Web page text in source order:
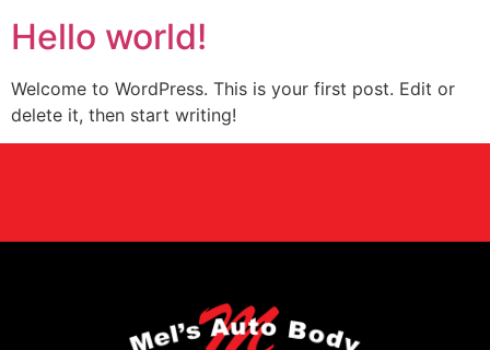
Hello world!
Welcome to WordPress. This is your first post. Edit or
delete it, then start writing!